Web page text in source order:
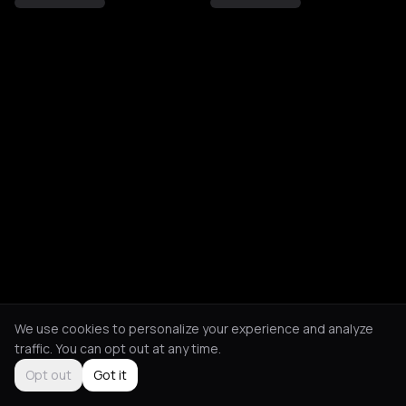
We use cookies to personalize your experience and analyze
traffic. You can opt out at any time.
Opt out
Got it